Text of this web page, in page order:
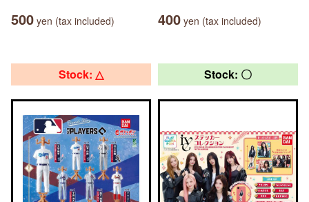
500 yen (tax included) 400 yen (tax included)
Stock: △ Stock: 〇